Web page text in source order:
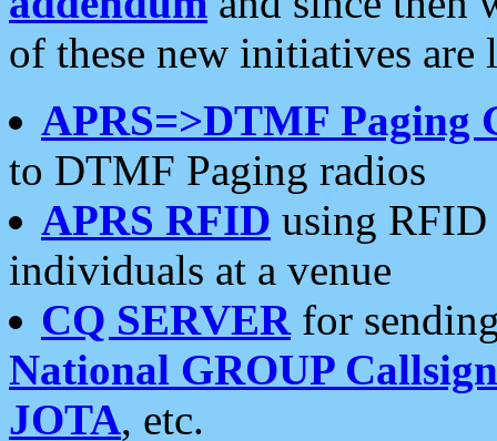
of these new initiatives are
APRS=>DTMF Paging
to DTMF Paging radios
APRS RFID using RFID
individuals at a venue
CQ SERVERfor
National GROUP
JOTA, etc.